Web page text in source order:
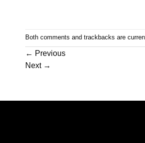
Both comments and trackbacks are
← Previous
Next →